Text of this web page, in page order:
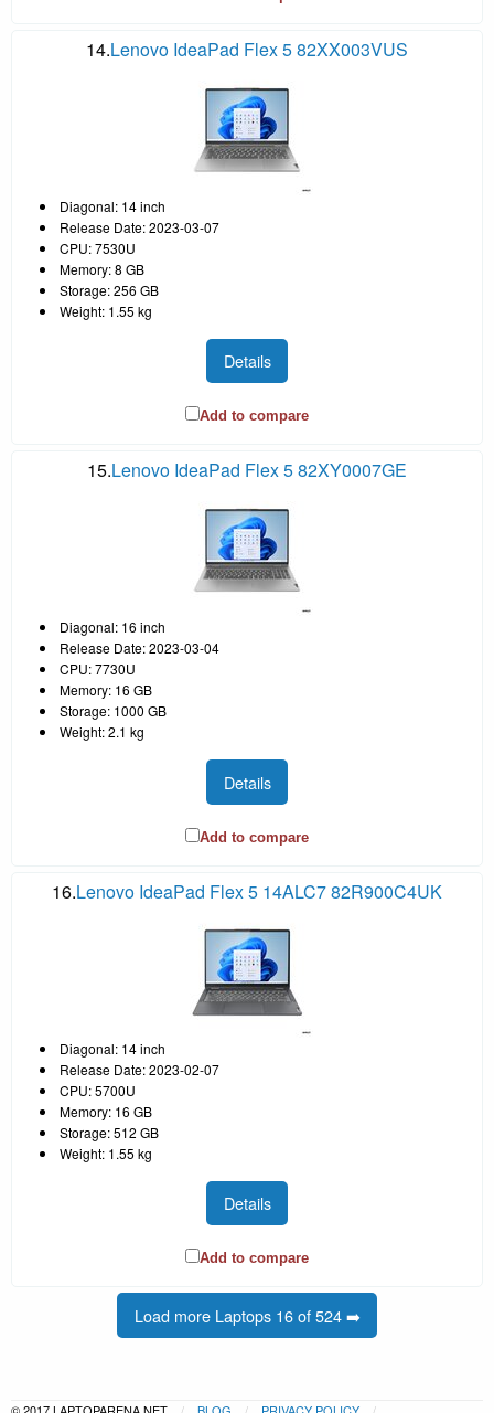
14.Lenovo IdeaPad Flex 5 82XX003VUS
Diagonal: 14 inch
Release Date: 2023-03-07
CPU: 7530U
Memory: 8 GB
Storage: 256 GB
Weight: 1.55 kg
Details
Add to compare
15.Lenovo IdeaPad Flex 5 82XY0007GE
Diagonal: 16 inch
Release Date: 2023-03-04
CPU: 7730U
Memory: 16 GB
Storage: 1000 GB
Weight: 2.1 kg
Details
Add to compare
16.Lenovo IdeaPad Flex 5 14ALC7 82R900C4UK
Diagonal: 14 inch
Release Date: 2023-02-07
CPU: 5700U
Memory: 16 GB
Storage: 512 GB
Weight: 1.55 kg
Details
Add to compare
Load more Laptops 16 of 524 ➡️